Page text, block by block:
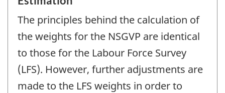
The principles behind the calculation of
the weights for the NSGVP are identical
to those for the Labour Force Survey
(LFS). However, further adjustments are
made to the LFS weights in order to